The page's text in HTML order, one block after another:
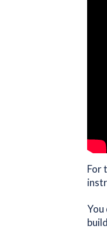
For